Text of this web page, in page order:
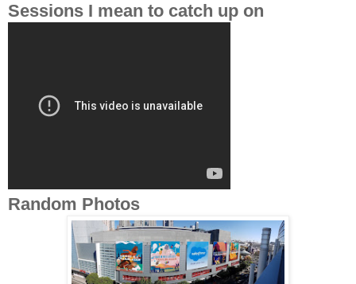
Sessions I mean to catch up on
Random Photos